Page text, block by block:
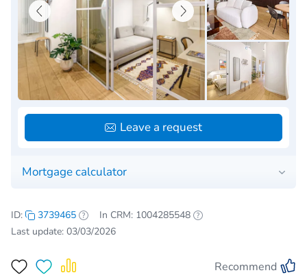
Mortgage calculator
Leave a request
ID: 3739465
In CRM: 1004285548
Last update: 03/03/2026
Recommend